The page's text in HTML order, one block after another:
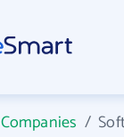
Companies /